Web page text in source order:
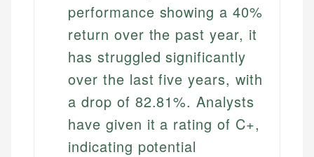
performance showing a 40%
return over the past year, it
has struggled significantly
over the last five years, with
a drop of 82.81%. Analysts
have given it a rating of C+,
indicating potential